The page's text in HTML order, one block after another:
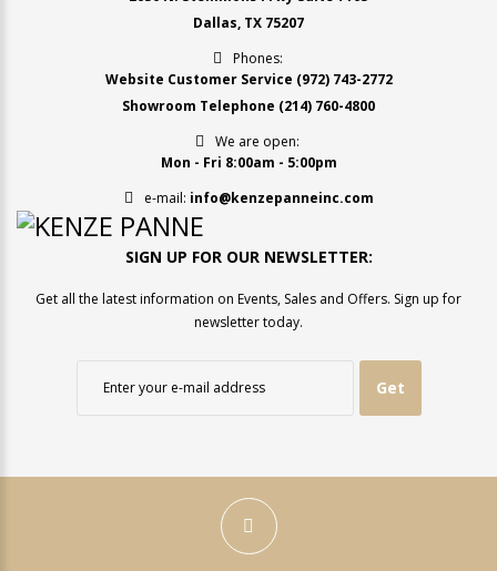
Dallas, TX 75207
Phones:
Website Customer Service (972) 743-2772
Showroom Telephone (214) 760-4800
We are open:
Mon - Fri 8:00am - 5:00pm
e-mail: info@kenzepanneinc.com
SIGN UP FOR OUR NEWSLETTER:
Get all the latest information on Events, Sales and Offers. Sign up for
newsletter today.
Get